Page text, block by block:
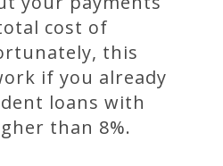
cost of
this
if you already
loans with
than 8%.